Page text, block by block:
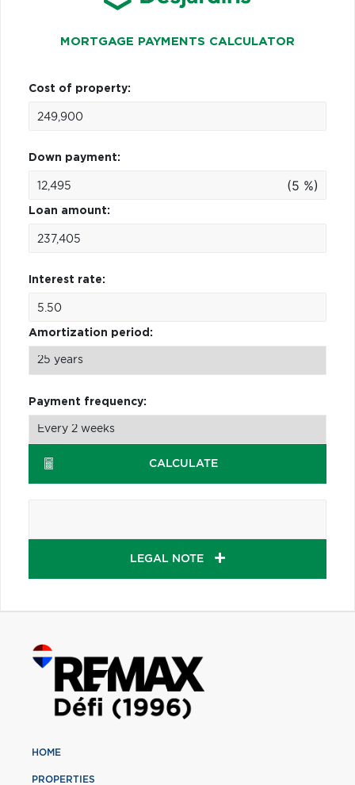
MORTGAGE PAYMENTS CALCULATOR
Cost of property:
Down payment:
(5 %)
Loan amount:
Interest rate:
Amortization period:
Payment frequency:
CALCULATE
LEGAL NOTE
HOME
PROPERTIES